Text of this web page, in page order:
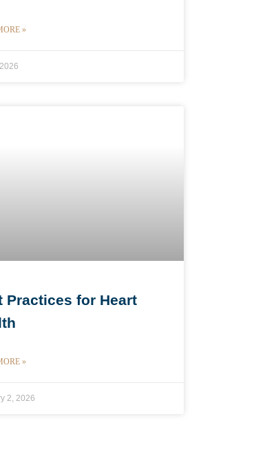
»
Practices for Heart
»
2, 2026